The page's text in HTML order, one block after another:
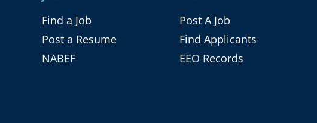
Find a Job
Post a Resume
NABEF
Post A Job
Find Applicants
EEO Records